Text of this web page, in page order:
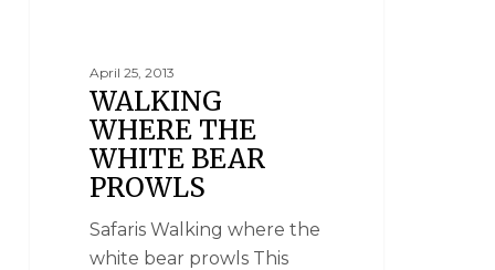
April 25, 2013
WALKING
WHERE THE
WHITE BEAR
PROWLS
Safaris Walking where the
white bear prowls This